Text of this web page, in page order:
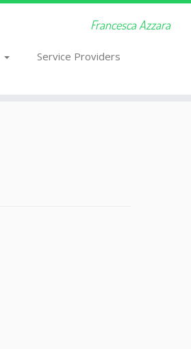
Francesca Azzara
Service Providers